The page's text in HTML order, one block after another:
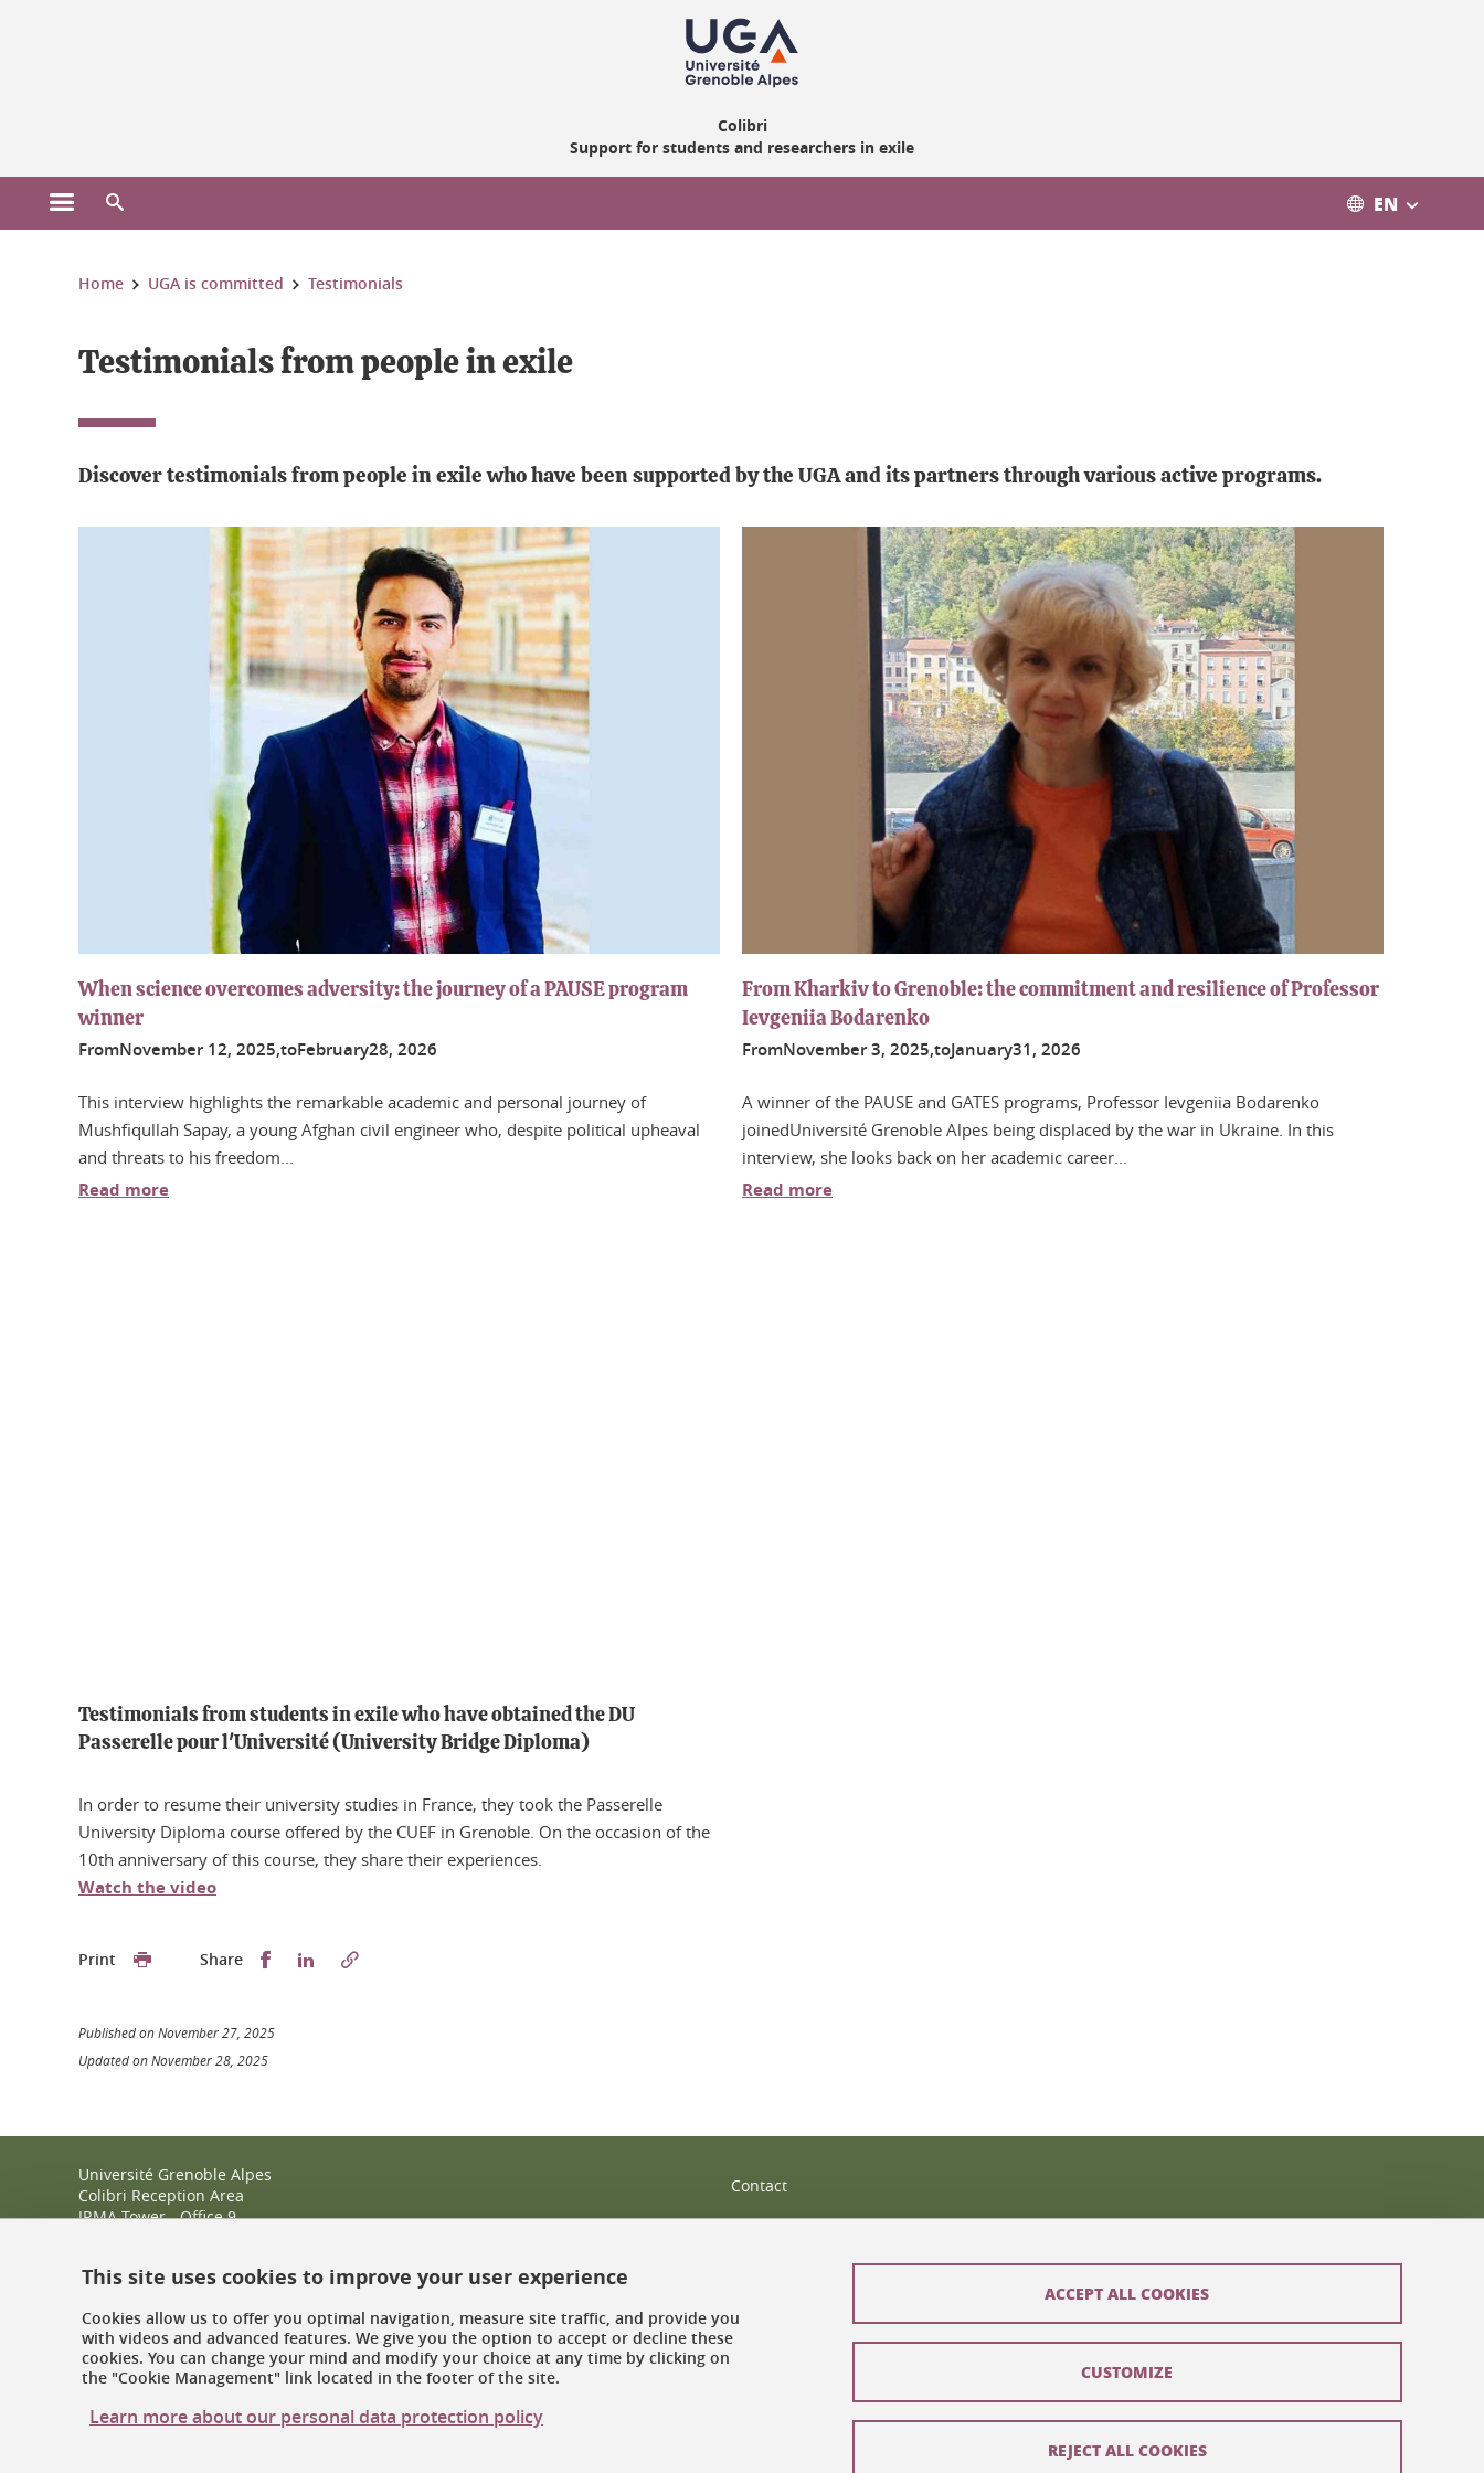
Colibri
Support for students and researchers in exile
Open the main menu EN
You are here:
Home UGA is committed Testimonials
Testimonials from people in exile
Discover testimonials from people in exile who have been supported by the UGA and its partners through various active programs.
When science overcomes adversity: the journey of a PAUSE program
winner
FromNovember12, 2025,toFebruary28, 2026
This interview highlights the remarkable academic and personal journey of
Mushfiqullah Sapay, a young Afghan civil engineer who, despite political upheaval
and threats to his freedom...
Read more
From Kharkiv to Grenoble: the commitment and resilience of Professor
Ievgeniia Bodarenko
FromNovember3, 2025,toJanuary31, 2026
A winner of the PAUSE and GATES programs, Professor Ievgeniia Bodarenko
joinedUniversité Grenoble Alpes being displaced by the war in Ukraine. In this
interview, she looks back on her academic career...
Read more
Testimonials from students in exile who have obtained the DU
Passerelle pour l'Université (University Bridge Diploma)
In order to resume their university studies in France, they took the Passerelle
University Diploma course offered by the CUEF in Grenoble. On the occasion of the
10th anniversary of this course, they share their experiences.
Watch the video
Print Share Partager sur Facebook
Partager sur LinkedIn
Published on November 27, 2025
Updated on November 28, 2025
Université Grenoble Alpes
Colibri Reception Area
IRMA Tower - Office 9
+33 (0)4 38 38 83 14
Opening hours
Contact
Personal information
Cookie management
This site uses cookies to improve your user experience
Cookies allow us to offer you optimal navigation, measure site traffic, and provide you
with videos and advanced features. We give you the option to accept or decline these
cookies. You can change your mind and modify your choice at any time by clicking on
the "Cookie Management" link located in the footer of the site.
Learn more about our personal data protection policy
ACCEPT ALL COOKIES
REJECT ALL COOKIES
CUSTOMIZE